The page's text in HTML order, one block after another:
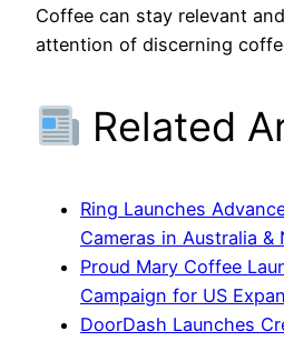
Coffee can stay relevant
attention of discerning
Related
Ring Launches
Cameras in Australia &
Proud Mary Coffee
Campaign for US
DoorDash Launches